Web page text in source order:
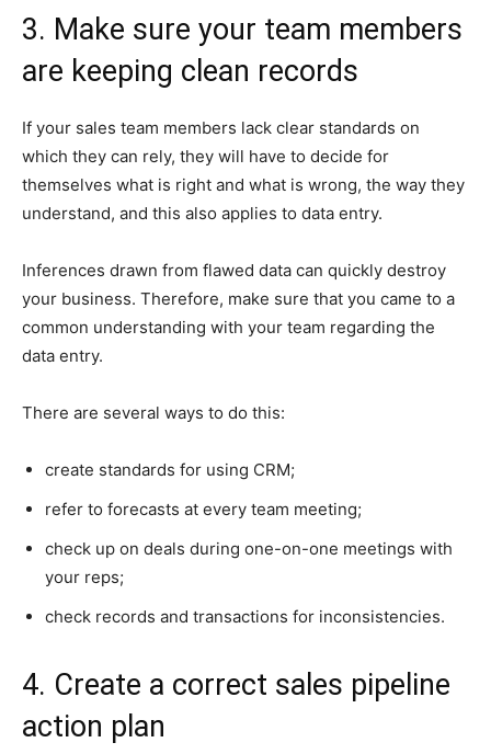
3. Make sure your team members
are keeping clean records
If your sales team members lack clear standards on
which they can rely, they will have to decide for
themselves what is right and what is wrong, the way they
understand, and this also applies to data entry.
Inferences drawn from flawed data can quickly destroy
your business. Therefore, make sure that you came to a
common understanding with your team regarding the
data entry.
There are several ways to do this:
create standards for using CRM;
refer to forecasts at every team meeting;
check up on deals during one-on-one meetings with
your reps;
check records and transactions for inconsistencies.
4. Create a correct sales pipeline
action plan